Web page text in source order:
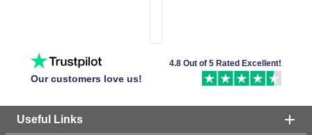
Our customers love us!
4.8 Out of 5 Rated Excellent!
Useful Links